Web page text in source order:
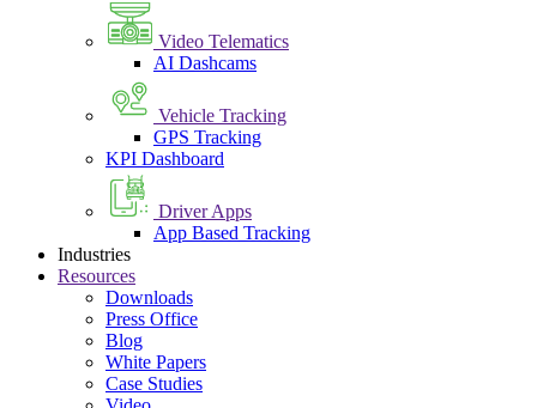
Video Telematics
AI Dashcams
Vehicle Tracking
GPS Tracking
KPI Dashboard
Driver Apps
App Based Tracking
Industries
Resources
Downloads
Press Office
Blog
White Papers
Case Studies